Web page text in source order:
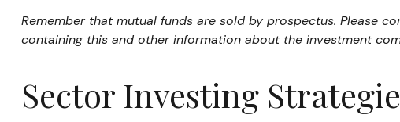
Remember that mutual funds are sold by prospectus. Please
containing this and other information about the investment
Sector Investing